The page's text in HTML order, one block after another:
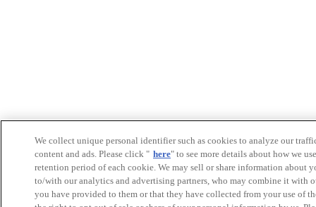
We collect unique personal identifier such as cookies to analyze our
content and ads. Please click " here" to see more details about how we
retention period of each cookie. We may sell or share information about
to/with our analytics and advertising partners, who may combine it with
you have provided to them or that they have collected from your use of